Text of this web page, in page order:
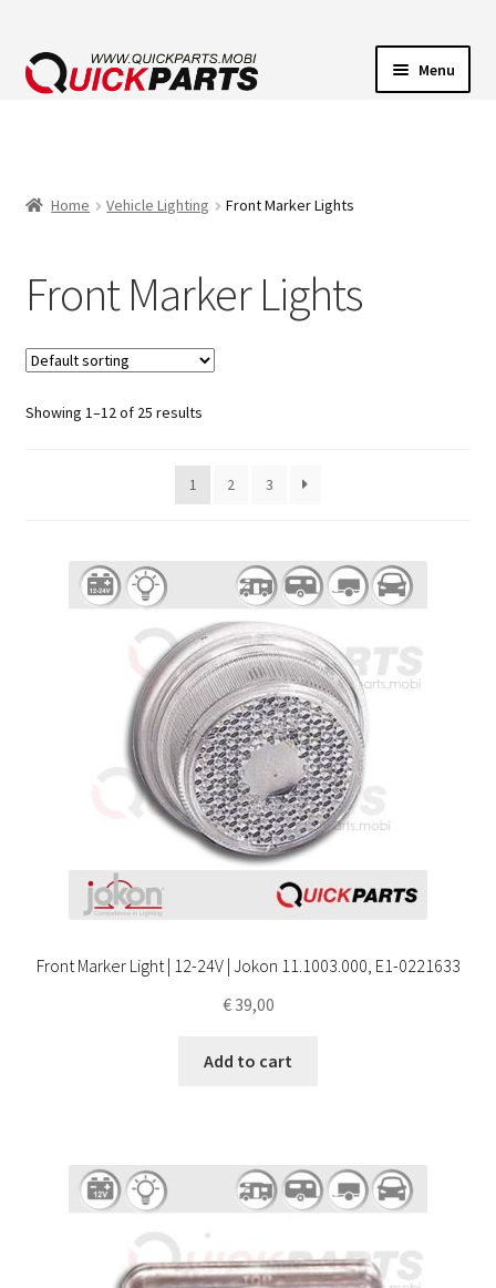
Menu
HORNS
CONTACT
Home Vehicle Lighting Front Marker Lights
Front Marker Lights
Showing 1–12 of 25 results
1 2 3
Front Marker Light | 12-24V | Jokon 11.1003.000, E1-0221633
€39,00
Add to cart